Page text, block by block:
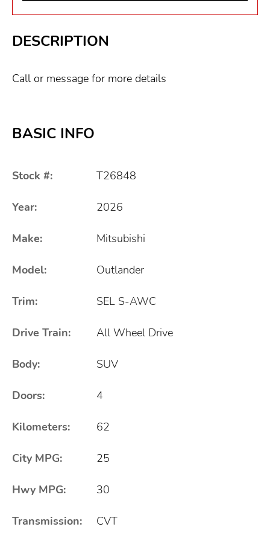
DESCRIPTION
Call or message for more details
BASIC INFO
Stock #: T26848
Year: 2026
Make: Mitsubishi
Model: Outlander
Trim: SEL S-AWC
Drive Train: All Wheel Drive
Body: SUV
Doors: 4
Kilometers: 62
City MPG: 25
Hwy MPG: 30
Transmission: CVT